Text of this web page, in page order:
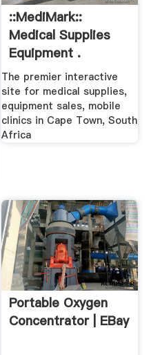
::MediMark::
Medical Supplies
Equipment .
The premier interactive
site for medical supplies,
equipment sales, mobile
clinics in Cape Town, South
Africa
Portable Oxygen
Concentrator | EBay